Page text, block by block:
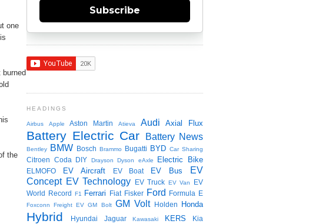
one
burned
the
Subscribe
HEADINGS
Airbus Apple Aston Martin Atieva Audi Axial Flux
Battery Electric Car Battery News
Bentley BMW Bosch Brammo Bugatti BYD Car Sharing
Citroen Coda DIY Drayson Dyson eAxle Electric Bike
ELMOFO EV Aircraft EV Boat EV Bus
EV
Concept EV Technology EV Truck EV Van
EV
World Record F1 Ferrari Fiat Fisker Ford Formula E
Foxconn Freight EV GM Bolt GM Volt Holden Honda
Hybrid Hyundai Jaguar Kawasaki KERS Kia